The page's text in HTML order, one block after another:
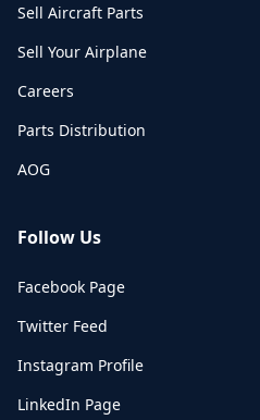
Sell Aircraft Parts
Sell Your Airplane
Careers
Parts Distribution
AOG
Follow Us
Facebook Page
Twitter Feed
Instagram Profile
LinkedIn Page